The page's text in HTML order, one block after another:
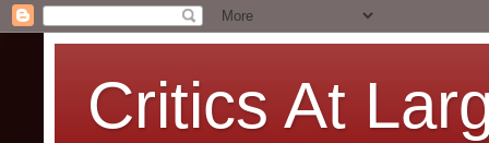
Critics At